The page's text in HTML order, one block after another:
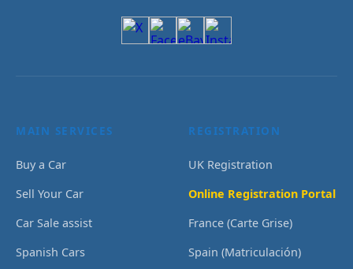
MAIN SERVICES
Buy a Car
Sell Your Car
Car Sale assist
Spanish Cars
REGISTRATION
UK Registration
Online Registration Portal
France (Carte Grise)
Spain (Matriculación)